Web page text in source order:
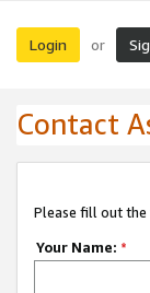
Login or
Contact
Please fill out
Your Name: *